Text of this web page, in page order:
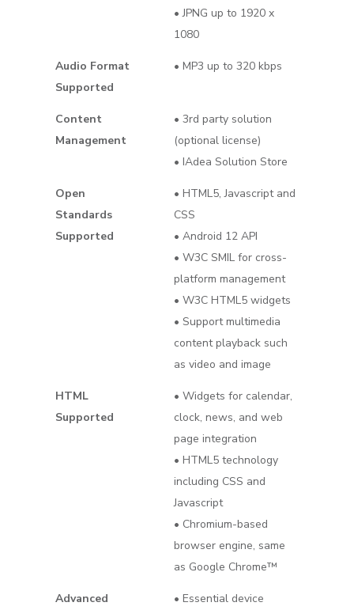
• JPNG up to 1920 x
1080
Audio Format
Supported
• MP3 up to 320 kbps
Content
Management
• 3rd party solution
(optional license)
• IAdea Solution Store
Open
Standards
Supported
• HTML5, Javascript and
CSS
• Android 12 API
• W3C SMIL for cross-
platform management
• W3C HTML5 widgets
• Support multimedia
content playback such
as video and image
HTML
Supported
• Widgets for calendar,
clock, news, and web
page integration
• HTML5 technology
including CSS and
Javascript
• Chromium-based
browser engine, same
as Google Chrome™
Advanced
• Essential device